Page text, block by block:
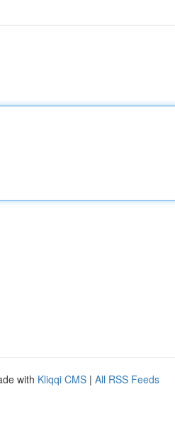
with Kliqqi CMS | All RSS Feeds